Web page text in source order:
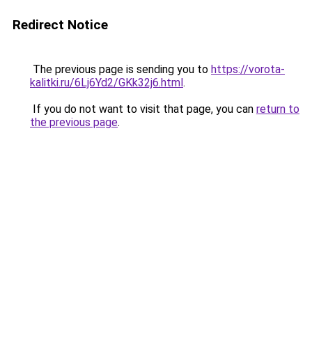
Redirect Notice
The previous page is sending you to https://vorota-
kalitki.ru/6Lj6Yd2/GKk32j6.html.
If you do not want to visit that page, you can return to
the previous page.